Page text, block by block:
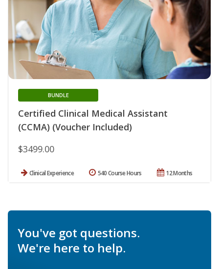
Certified Clinical Medical Assistant
(CCMA) (Voucher Included)
BUNDLE
$3499.00
Clinical Experience 12 Months
540 Course Hours
You've got questions.
We're here to help.